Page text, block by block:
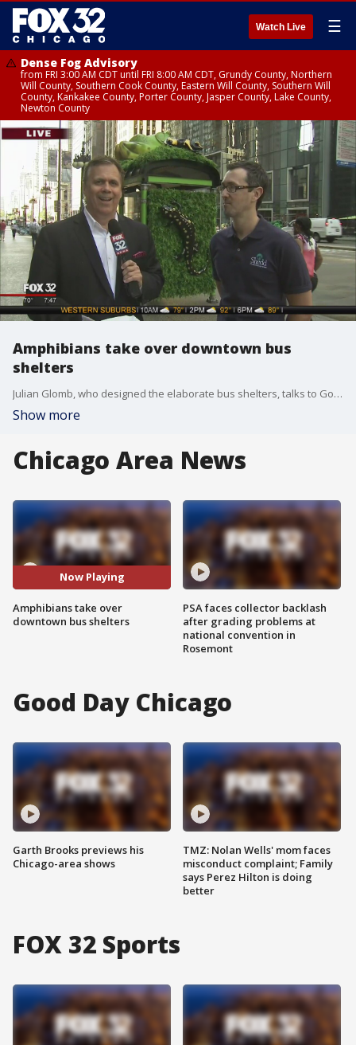
Watch Live ☰
Dense Fog Advisory
from FRI 3:00 AM CDT until FRI 8:00 AM CDT, Grundy County, Northern
Will County, Southern Cook County, Eastern Will County, Southern Will
County, Kankakee County, Porter County, Jasper County, Lake County,
Newton County
Amphibians take over downtown bus
shelters
Julian Glomb, who designed the elaborate bus shelters, talks to Good Day Chicago about the inspiration behind his designs.
Show more
Chicago Area News
Now Playing
Amphibians take over
downtown bus shelters
PSA faces collector backlash
after grading problems at
national convention in
Rosemont
Good Day Chicago
Garth Brooks previews his
Chicago-area shows
TMZ: Nolan Wells' mom faces
misconduct complaint; Family
says Perez Hilton is doing
better
FOX 32 Sports